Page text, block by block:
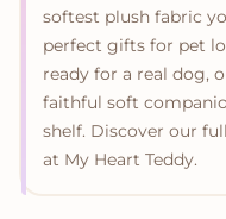
softest plush fabric
perfect gifts for pet
ready for a real dog,
faithful soft
shelf. Discover our
at My Heart Teddy.